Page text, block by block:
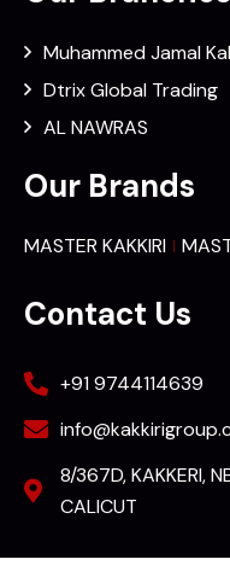
Muhammed Jamal
Dtrix Global Trading
AL NAWRAS
Our Brands
MASTER KAKKIRI
Contact Us
+91 9744114639
8/367D, KAKKERI,
CALICUT